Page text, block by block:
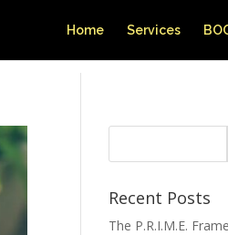
Home Services
Recent Posts
The P.R.I.M.E.